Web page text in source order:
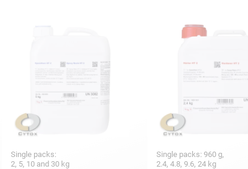
Single packs:
2, 5, 10 and 30 kg
Single packs: 960 g,
2.4, 4.8, 9.6, 24 kg